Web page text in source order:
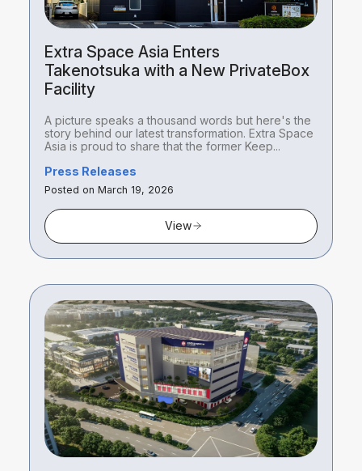
Extra Space Asia Enters
Takenotsuka with a New PrivateBox
Facility
A picture speaks a thousand words but here's the
story behind our latest transformation. Extra Space
Asia is proud to share that the former Keep...
Press Releases
Posted on March 19, 2026
View